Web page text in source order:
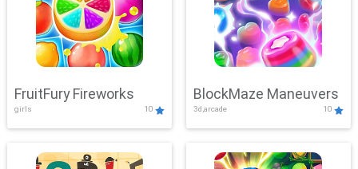
FruitFury Fireworks
girls 10
BlockMaze Maneuvers
3d,arcade 10